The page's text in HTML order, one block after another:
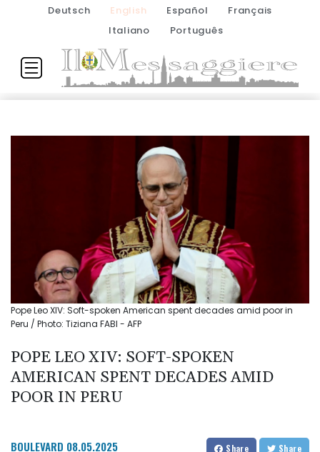
Deutsch English Español
Français
Italiano
Português
Pope Leo XIV: Soft-spoken American spent decades amid poor in
Peru / Photo: Tiziana FABI - AFP
POPE LEO XIV: SOFT-SPOKEN
AMERICAN SPENT DECADES AMID
POOR IN PERU
BOULEVARD 08.05.2025 Share Share